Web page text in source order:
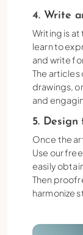
4. Write
Writing is
learn to
and write
The
drawings,
and
5.
Once the
Use our
easily
Then
harmonize